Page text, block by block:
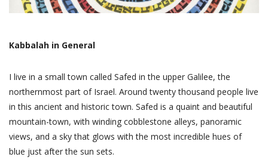
Kabbalah in General
I live in a small town called Safed in the upper Galilee, the
northernmost part of Israel. Around twenty thousand people live
in this ancient and historic town. Safed is a quaint and beautiful
mountain-town, with winding cobblestone alleys, panoramic
views, and a sky that glows with the most incredible hues of
blue just after the sun sets.